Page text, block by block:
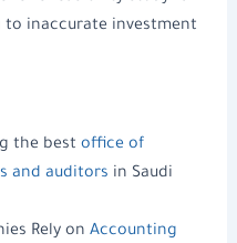
to inaccurate investment
the best office of
and auditors in Saudi
Rely on Accounting